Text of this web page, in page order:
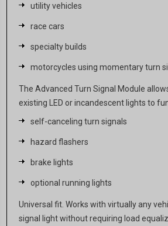
utility vehicles
race cars
specialty builds
motorcycles using momentary turn
The Advanced Turn Signal Module
existing LED or incandescent lights to
self-canceling turn signals
hazard flashers
brake lights
optional running lights
Universal fit. Works with virtually any
signal light without requiring load